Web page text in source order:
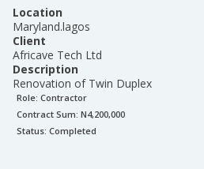
Location
Maryland.lagos
Client
Africave Tech Ltd
Description
Renovation of Twin Duplex
Role: Contractor
Contract Sum: N4,200,000
Status: Completed